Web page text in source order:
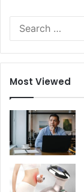
Most Viewed